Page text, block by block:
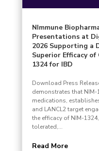
NImmune
Presentations at
2026 Supporting a
Superior Efficacy
1324 for IBD
Download Press
demonstrates that
medications,
and LANCL2 target
the efficacy of NIM-
tolerated,...
Read More